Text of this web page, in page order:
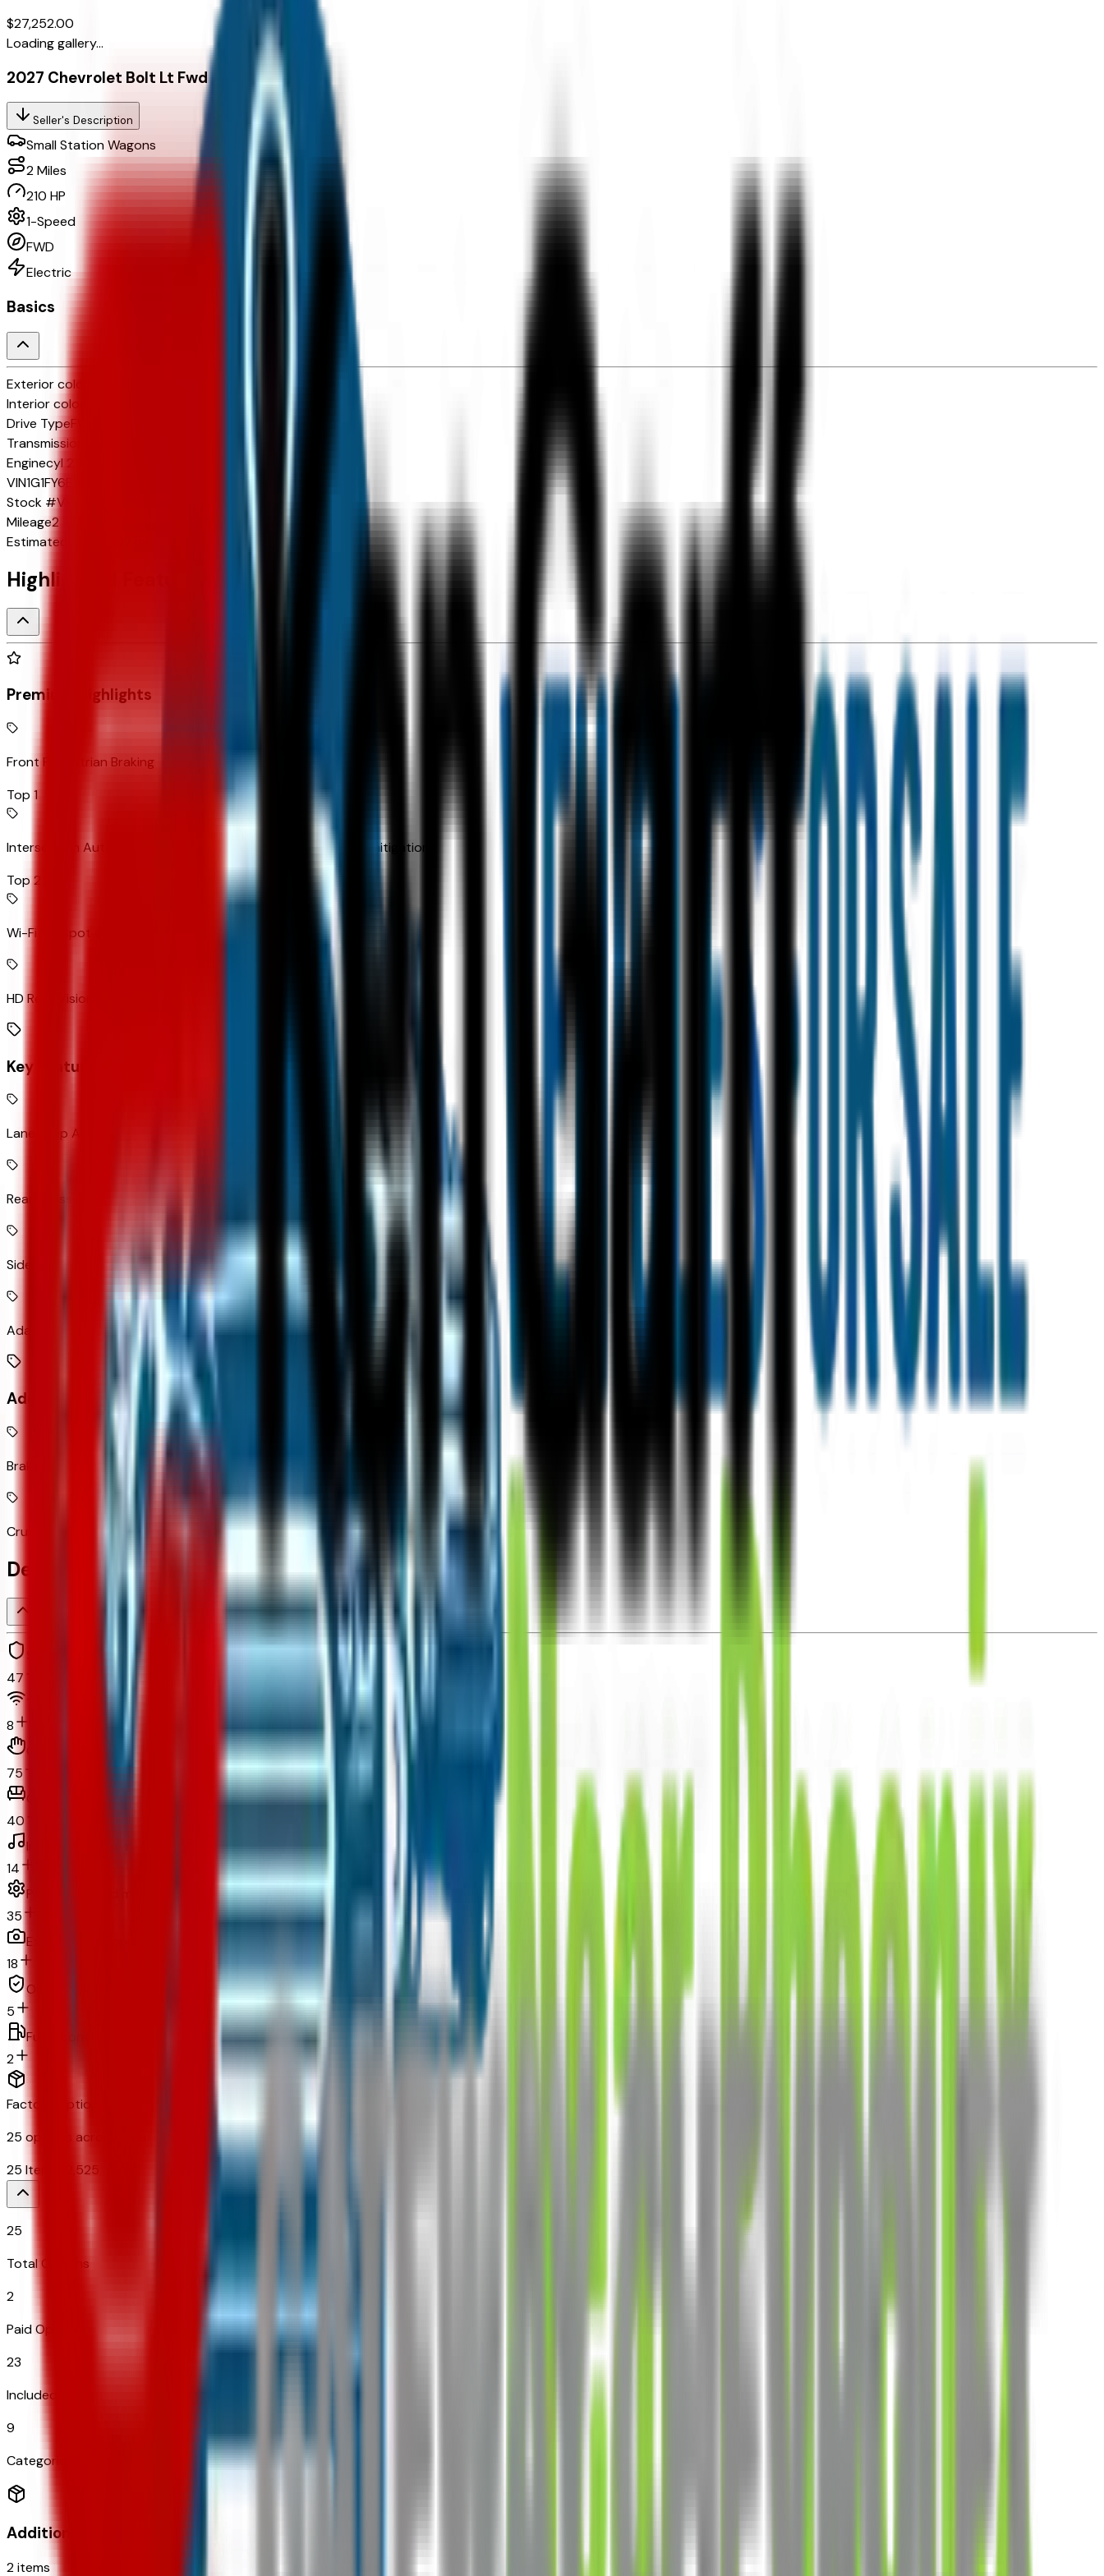
$27,252.00
Loading gallery...
2027 Chevrolet Bolt Lt Fwd
Seller's Description
Small Station Wagons
2Miles
210 HP
1-Speed
FWD
Electric
Basics
Exterior color
Interior color
Drive TypeFWD
Transmission
Enginecyl 210 HP
VIN1G1FY6EV7VF106937
Stock #VF106937
Mileage2
Estimated Range
Highlighted Features
Premium Highlights
Front Pedestrian Braking
Top 1
Intersection Automatic Emergency Braking forward collision mitigation
Top 2
Wi-Fi Hotspot capable mobile hotspot internet access
HD Rear Vision Camera rear mounted camera
Key Features
Lane Keep Assist with Lane Departure Warning
Rear Cross-Traffic Alert with Braking collision mitigation
Side Blind Zone Alert active blind spot system
Adaptive Cruise Control
Additional Features
Brake assist system
Cruise control with steering wheel mounted controls
Detailed Specifications
Safety and security
47
Technology and telematics
8
75
Comfort
40
In-car entertainment
14
Powertrain and mechanical
35
Exterior and appearance
18
Original warranty
5
Fuel economy and emissions
2
Factory Options & Packages Included
25 options across
25 Items 2,525
25
Total Options
2
Paid Options
23
Included
9
Categories
Additional Options
2items